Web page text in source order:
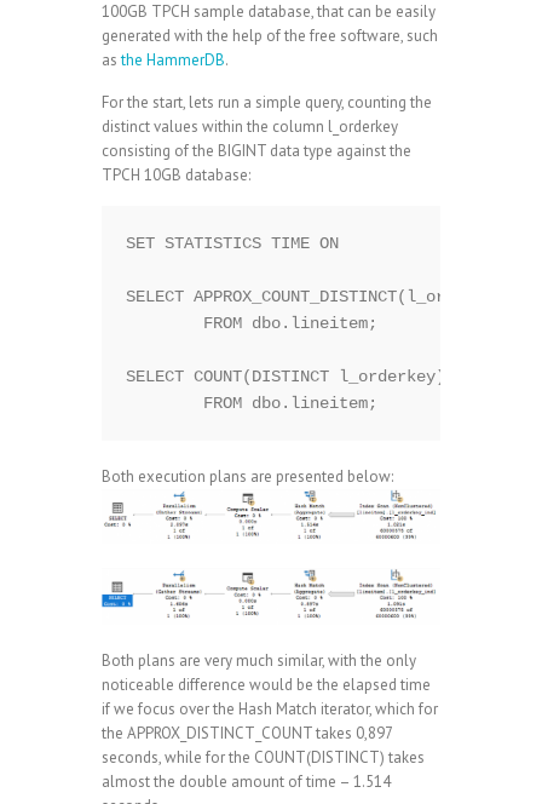
100GB TPCH sample database, that can be easily
generated with the help of the free software, such
asthe HammerDB.
For the start, lets run a simple query, counting the
distinct values within the column l_orderkey
consisting of the BIGINT data type against the
TPCH 10GB database:
SET STATISTICS TIME ON
SELECT APPROX_COUNT_DISTINCT(l_orderkey)
SELECT COUNT(DISTINCT l_orderkey)
Both execution plans are presented below:
Both plans are very much similar, with the only
noticeable difference would be the elapsed time
if we focus over the Hash Match iterator, which for
the APPROX_DISTINCT_COUNT takes 0,897
seconds, while for the COUNT(DISTINCT) takes
almost the double amount of time – 1.514